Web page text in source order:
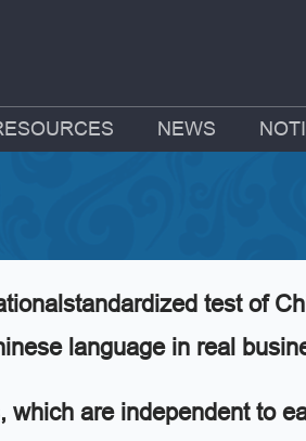
NEWS
test of
language in real
are independent to